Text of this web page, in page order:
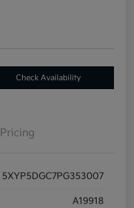
Check Availability
Pricing
5XYP5DGC7PG353007
A19918